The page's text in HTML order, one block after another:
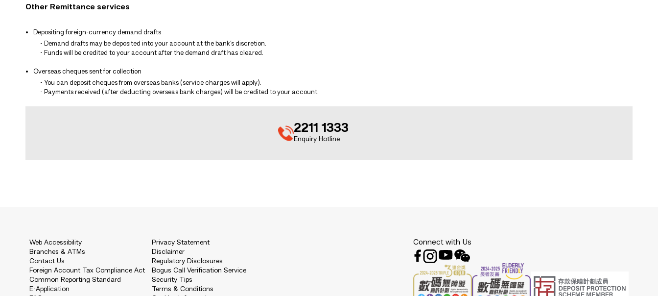
Other Remittance services
Depositing foreign-currency demand drafts
- Demand drafts may be deposited into your account at the bank’s discretion.
- Funds will be credited to your account after the demand draft has cleared.
Overseas cheques sent for collection
- You can deposit cheques from overseas banks (service charges will apply).
- Payments received (after deducting overseas bank charges) will be credited to your account.
2211 1333
Enquiry Hotline
Web Accessibility
Branches & ATMs
Contact Us
Foreign Account Tax Compliance Act
Common Reporting Standard
E-Application
Privacy Statement
Disclaimer
Regulatory Disclosures
Bogus Call Verification Service
Security Tips
Terms & Conditions
Connect with Us